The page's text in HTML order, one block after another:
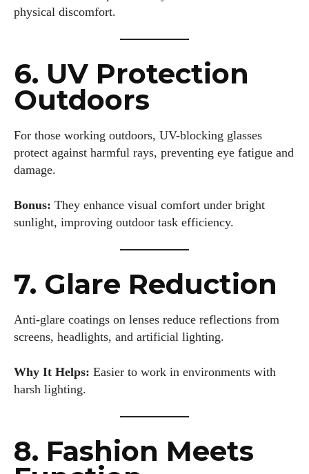
physical discomfort.
6. UV Protection
Outdoors
For those working outdoors, UV-blocking glasses
protect against harmful rays, preventing eye fatigue and
damage.
Bonus: They enhance visual comfort under bright
sunlight, improving outdoor task efficiency.
7. Glare Reduction
Anti-glare coatings on lenses reduce reflections from
screens, headlights, and artificial lighting.
Why It Helps: Easier to work in environments with
harsh lighting.
8. Fashion Meets